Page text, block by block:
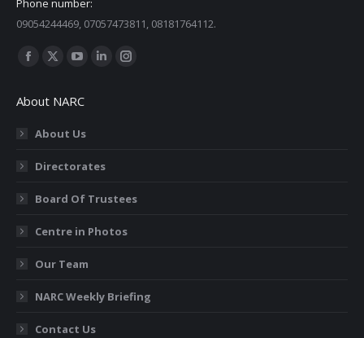
Phone number:
09054244469, 07057473811, 08181764112.
Find us on:
Facebook
opens
window
X
opens
in
window
opens
in
window
Linkedin
window
Instagram
About NARC
About Us
Directorates
Board Of Trustees
Centre in Photos
Our Team
NARC Weekly Briefing
Contact Us